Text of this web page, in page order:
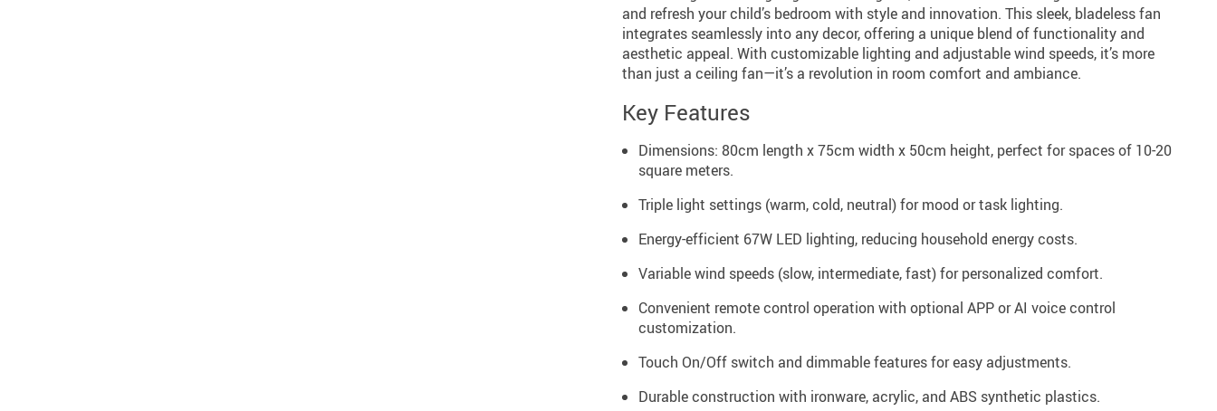
and refresh your child’s bedroom with style and innovation. This sleek, bladeless fan
integrates seamlessly into any decor, offering a unique blend of functionality and
aesthetic appeal. With customizable lighting and adjustable wind speeds, it’s more
than just a ceiling fan—it’s a revolution in room comfort and ambiance.
Key Features
Dimensions: 80cm length x 75cm width x 50cm height, perfect for spaces of 10-20
square meters.
Triple light settings (warm, cold, neutral) for mood or task lighting.
Energy-efficient 67W LED lighting, reducing household energy costs.
Variable wind speeds (slow, intermediate, fast) for personalized comfort.
Convenient remote control operation with optional APP or AI voice control
customization.
Touch On/Off switch and dimmable features for easy adjustments.
Durable construction with ironware, acrylic, and ABS synthetic plastics.